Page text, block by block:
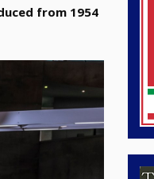
from 1954